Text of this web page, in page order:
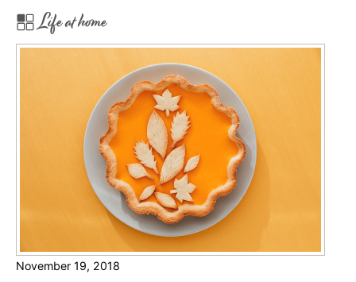
G
r
t
D
i
p
s
t
o
e
Life at home
November 19, 2018